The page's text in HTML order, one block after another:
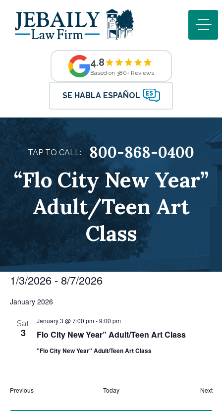
4.8
Based on 380+ Reviews
SE HABLA ESPAÑOL
TAP TO CALL: 800-868-0400
“Flo City New Year”
Adult/Teen Art
Class
1/3/2026 - 8/7/2026
date.
January 2026
Sat
3
January 3 @ 7:00 pm-9:00 pm
Flo City New Year” Adult/Teen Art Class
"Flo City New Year" Adult/Teen Art Class
Previous
Today Next